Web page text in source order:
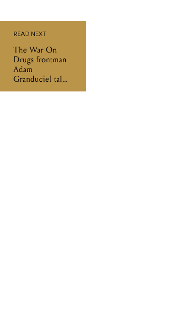
READ NEXT
The War On
Drugs frontman
Adam
Granduciel talks
new album I